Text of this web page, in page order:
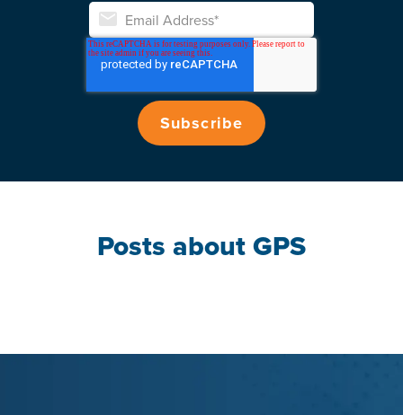
Posts about GPS